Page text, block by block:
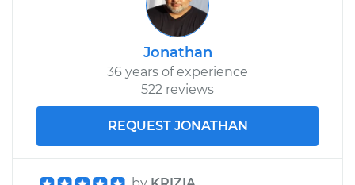
Jonathan
36 years of experience
522 reviews
REQUEST JONATHAN